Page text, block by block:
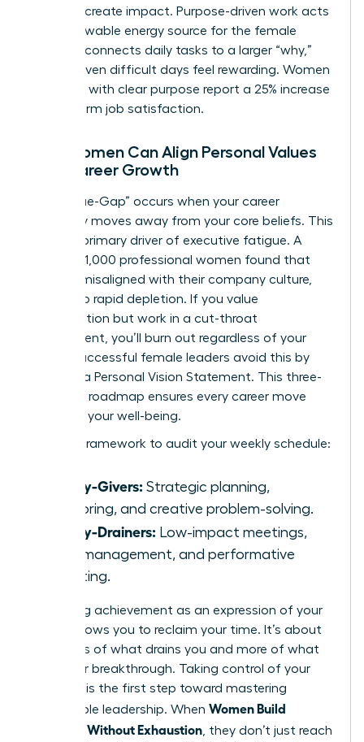
desire to create impact. Purpose-driven work acts
as a renewable energy source for the female
leader. It connects daily tasks to a larger “why,”
making even difficult days feel rewarding. Women
who lead with clear purpose report a 25% increase
in long-term job satisfaction.
How Women Can Align Personal Values
with Career Growth
The “Value-Gap” occurs when your career
trajectory moves away from your core beliefs. This
gap is a primary driver of executive fatigue. A
study of 1,000 professional women found that
72% felt misaligned with their company culture,
leading to rapid depletion. If you value
collaboration but work in a cut-throat
environment, you’ll burn out regardless of your
talent. Successful female leaders avoid this by
creating a Personal Vision Statement. This three-
sentence roadmap ensures every career move
supports your well-being.
Use this framework to audit your weekly schedule:
Energy-Givers: Strategic planning,
mentoring, and creative problem-solving.
Energy-Drainers: Low-impact meetings,
micromanagement, and performative
reporting.
Reframing achievement as an expression of your
values allows you to reclaim your time. It’s about
doing less of what drains you and more of what
fuels your breakthrough. Taking control of your
calendar is the first step toward mastering
sustainable leadership. When Women Build
Ambition Without Exhaustion , they don’t just reach